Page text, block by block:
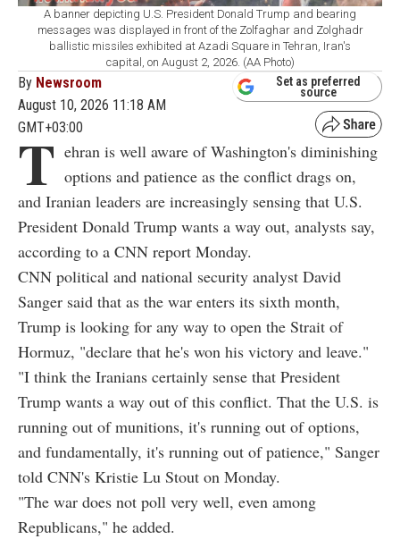
A banner depicting U.S. President Donald Trump and bearing
messages was displayed in front of the Zolfaghar and Zolghadr
ballistic missiles exhibited at Azadi Square in Tehran, Iran's
capital, on August 2, 2026. (AA Photo)
By Newsroom
August 10, 2026 11:18 AM
GMT+03:00
Set as preferred
source
T ehran is well aware of Washington's diminishing
options and patience as the conflict drags on,
and Iranian leaders are increasingly sensing that U.S.
President Donald Trump wants a way out, analysts say,
according to a CNN report Monday.
CNN political and national security analyst David
Sanger said that as the war enters its sixth month,
Trump is looking for any way to open the Strait of
Hormuz, "declare that he's won his victory and leave."
"I think the Iranians certainly sense that President
Trump wants a way out of this conflict. That the U.S. is
running out of munitions, it's running out of options,
and fundamentally, it's running out of patience," Sanger
told CNN's Kristie Lu Stout on Monday.
"The war does not poll very well, even among
Republicans," he added.